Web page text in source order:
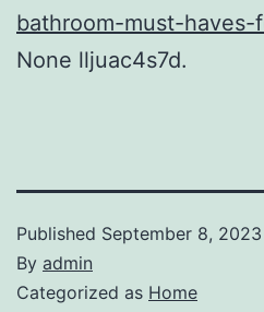
bathroom-must-
None lljuac4s7d.
Published September 8, 2023
By admin
Categorized as Home